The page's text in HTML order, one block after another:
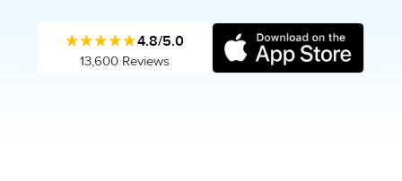
★★★★★4.8/5.0
13,600 Reviews